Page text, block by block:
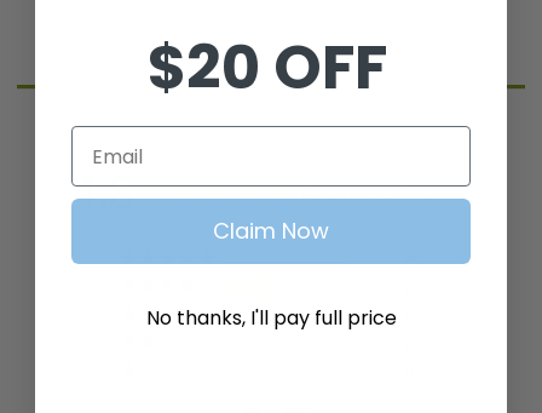
Reviews
4.8 Based on 4 Reviews
3
$20 OFF
Email
Claim Now
No thanks, I'll pay full price